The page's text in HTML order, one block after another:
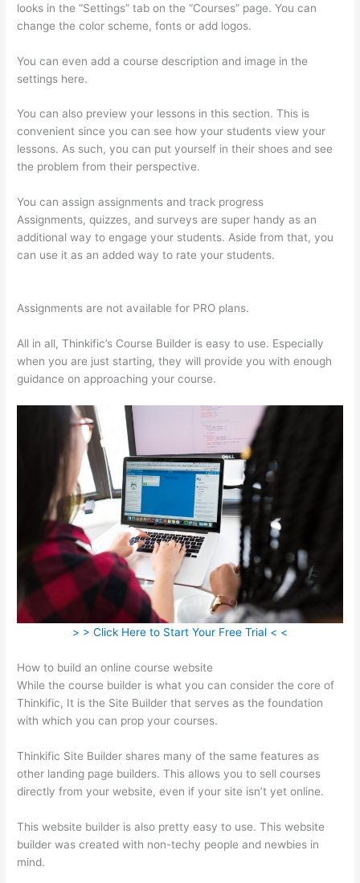
looks in the “Settings” tab on the “Courses” page. You can
change the color scheme, fonts or add logos.
You can even add a course description and image in the
settings here.
You can also preview your lessons in this section. This is
convenient since you can see how your students view your
lessons. As such, you can put yourself in their shoes and see
the problem from their perspective.
You can assign assignments and track progress
Assignments, quizzes, and surveys are super handy as an
additional way to engage your students. Aside from that, you
can use it as an added way to rate your students.
Assignments are not available for PRO plans.
All in all, Thinkific’s Course Builder is easy to use. Especially
when you are just starting, they will provide you with enough
guidance on approaching your course.
> > Click Here to Start Your Free Trial < <
How to build an online course website
While the course builder is what you can consider the core of
Thinkific, It is the Site Builder that serves as the foundation
with which you can prop your courses.
Thinkific Site Builder shares many of the same features as
other landing page builders. This allows you to sell courses
directly from your website, even if your site isn’t yet online.
This website builder is also pretty easy to use. This website
builder was created with non-techy people and newbies in
mind.